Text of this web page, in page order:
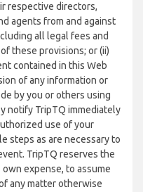
respective directors,
agents from and against
all legal fees and
these provisions; or (ii)
contained in this Web
of any information or
by you or others using
notify TripTQ immediately
use of your
steps as are necessary to
TripTQ reserves the
expense, to assume
any matter otherwise